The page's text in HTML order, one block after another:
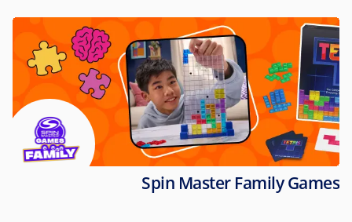
Spin Master Family Games